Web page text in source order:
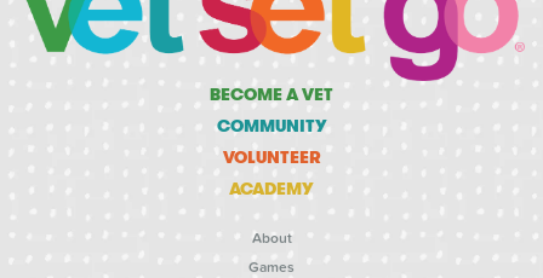
BECOME A VET
COMMUNITY
VOLUNTEER
ACADEMY
About
Games